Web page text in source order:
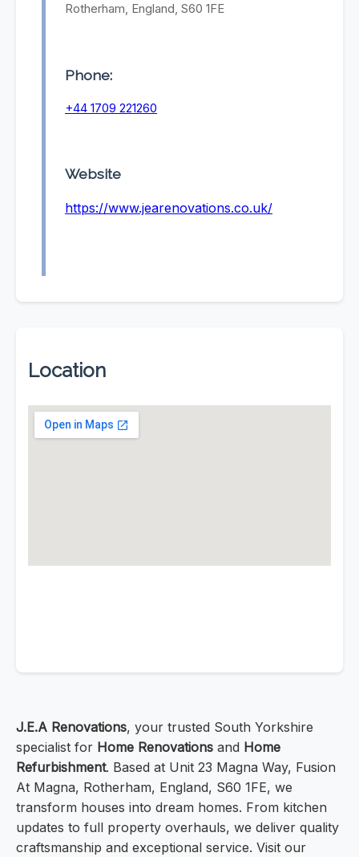
Rotherham, England, S60 1FE
Phone:
+44 1709 221260
Website
https://www.jearenovations.co.uk/
Location
J.E.A Renovations, your trusted South Yorkshire
specialist for Home Renovations and Home
Refurbishment. Based at Unit 23 Magna Way, Fusion
At Magna, Rotherham, England, S60 1FE, we
transform houses into dream homes. From kitchen
updates to full property overhauls, we deliver quality
craftsmanship and exceptional service. Visit our